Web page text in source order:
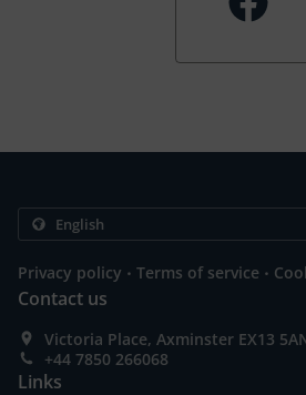
Privacy policy . Terms of service .
Contact us
Victoria Place, Axminster EX13
+44 7850 266068
Links